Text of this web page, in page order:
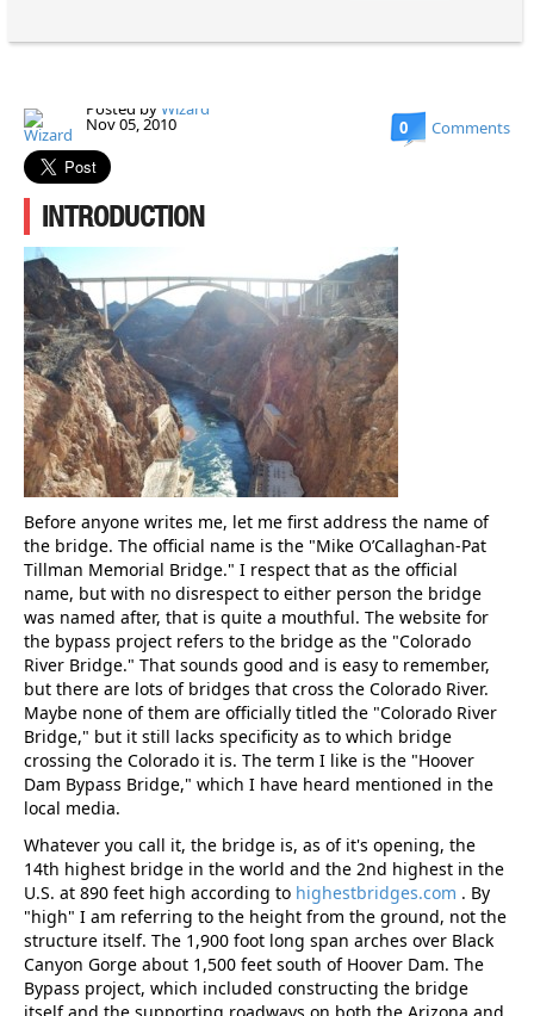
Posted by Wizard
Nov 05, 2010 0 Comments
INTRODUCTION
Before anyone writes me, let me first address the name of
the bridge. The official name is the "Mike O’Callaghan-Pat
Tillman Memorial Bridge." I respect that as the official
name, but with no disrespect to either person the bridge
was named after, that is quite a mouthful. The website for
the bypass project refers to the bridge as the "Colorado
River Bridge." That sounds good and is easy to remember,
but there are lots of bridges that cross the Colorado River.
Maybe none of them are officially titled the "Colorado River
Bridge," but it still lacks specificity as to which bridge
crossing the Colorado it is. The term I like is the "Hoover
Dam Bypass Bridge," which I have heard mentioned in the
local media.
Whatever you call it, the bridge is, as of it's opening, the
14th highest bridge in the world and the 2nd highest in the
U.S. at 890 feet high according to highestbridges.com . By
"high" I am referring to the height from the ground, not the
structure itself. The 1,900 foot long span arches over Black
Canyon Gorge about 1,500 feet south of Hoover Dam. The
Bypass project, which included constructing the bridge